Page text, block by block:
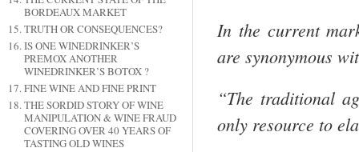
BORDEAUX MARKET
TRUTH OR CONSEQUENCES?
IS ONE WINEDRINKER’S
PREMOX ANOTHER
WINEDRINKER’S BOTOX ?
FINE WINE AND FINE PRINT
THE SORDID STORY OF WINE
MANIPULATION & WINE FRAUD
COVERING OVER 40 YEARS OF
TASTING OLD WINES
In the current
are synonymous
“The traditional
only resource to